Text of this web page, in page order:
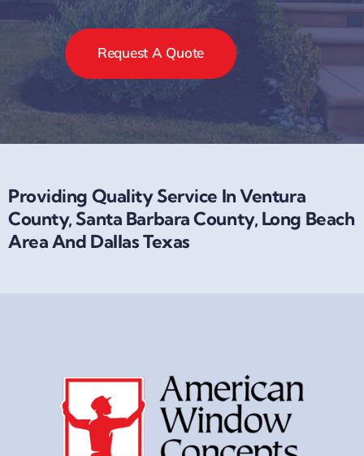
Request A Quote
Providing Quality Service In Ventura
County, Santa Barbara County, Long Beach
Area And Dallas Texas